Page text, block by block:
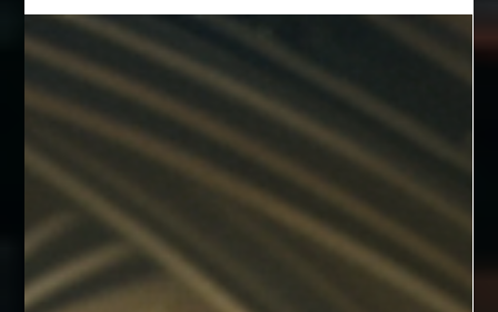
Jack Townson
Aug 17, 2024
Tooth Fairies
Hailing from the Fae forest of Magick’s End, these little white
puffballs are much more than they appear to be.